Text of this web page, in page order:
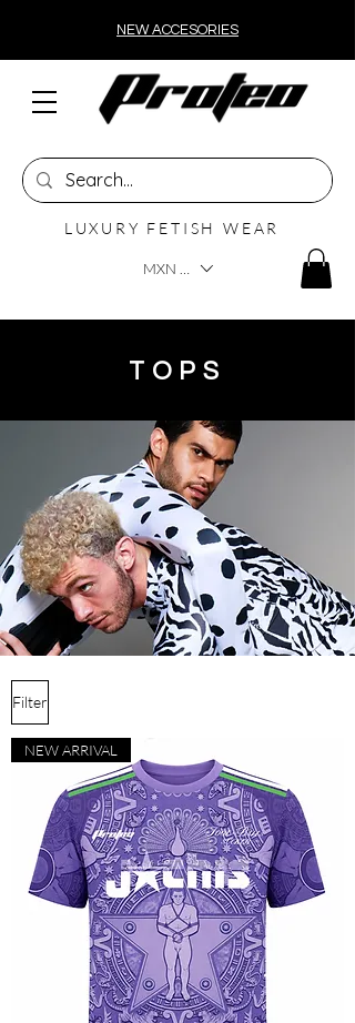
LUXURY FETISH WEAR
MXN ($)
NEW ACCESORIES
TOPS
Filter
NEW ARRIVAL